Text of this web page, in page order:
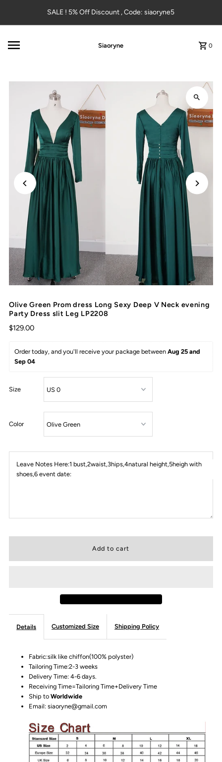
Skip to contentSALE ! 5% Off Discount , Code: siaoryne5
Siaoryne 0
Olive Green Prom dress Long Sexy Deep V Neck evening
Party Dress slit Leg LP2208
$129.00
Order today, and you'll receive your package between Aug 25 and
Sep 04
Size
Color
Leave Notes Here:1 bust,2waist,3hips,4natural height,5heigh with
shoes,6 event date:
Details Customized Size Shipping Policy
Fabric:silk like chiffon(100% polyster)
Tailoring Time:2-3 weeks
Delivery Time: 4-6 days.
Receiving Time=Tailoring Time+Delivery Time
Ship toWorldwide
Email: siaoryne@gmail.com